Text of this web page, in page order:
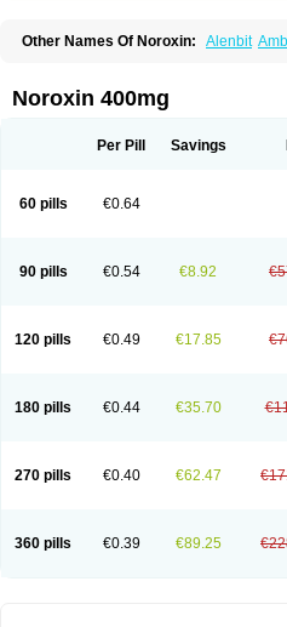
Other Names Of Noroxin: Alenbit
Biscolet Blemalart Chibroxin
Constilax Danilon Diperflox
Floxinol Fluseminal Foxgoria
Negalflex
Niterat
Noracin
Norax Noraxin
Norfluxx
Norilet Normax Norocin
Noxacin
Nufloxib Oranor Ovinol
Unasera
Uricin Uriflox Uritracin Uritrat
Urobiotic
Uroctal Urodixil Urodol
Noroxin 400mg
Per Pill Savings
60 pills €0.64
90 pills €0.54 €8.92
120 pills €0.49 €17.85
180 pills €0.44 €35.70
270 pills €0.40 €62.47
360 pills €0.39 €89.25